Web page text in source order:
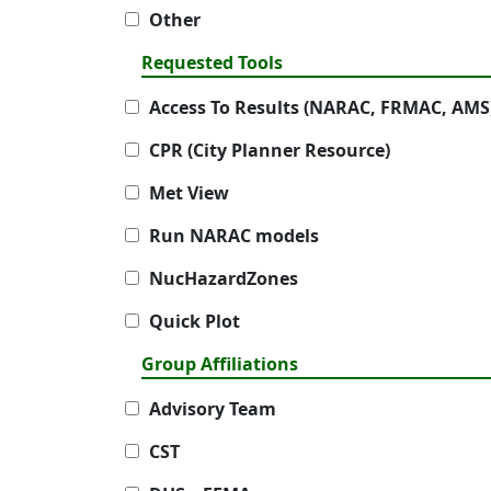
Other
Requested Tools
Access To Results (NARAC, FRMAC,
CPR (City Planner Resource)
Met View
Run NARAC models
NucHazardZones
Quick Plot
Group Affiliations
Advisory Team
CST